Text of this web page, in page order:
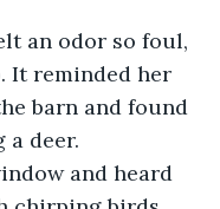
an odor so foul,
It reminded her
barn and found
a deer.
and heard